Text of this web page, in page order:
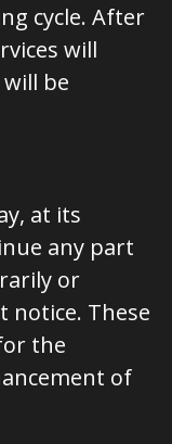
cycle. After
will
be
at its
any part
or
These
the
of